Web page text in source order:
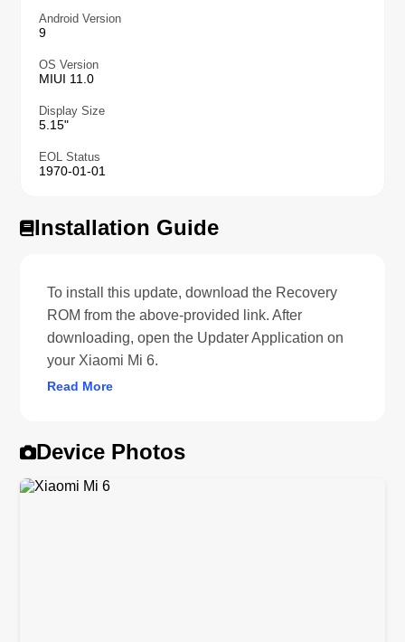
Android Version
9
OS Version
MIUI 11.0
Display Size
5.15"
EOL Status
1970-01-01
Installation Guide
To install this update, download the Recovery
ROM from the above-provided link. After
downloading, open the Updater Application on
your Xiaomi Mi 6.
Read More
Device Photos